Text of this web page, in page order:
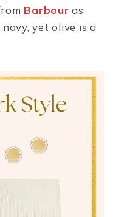
Barbour as
yet olive is a